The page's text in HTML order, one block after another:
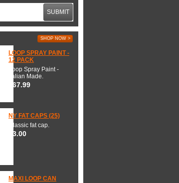
SUBMIT
SHOP NOW >
LOOP SPRAY PAINT -
12 PACK
Loop Spray Paint -
Italian Made.
$67.99
NY FAT CAPS (25)
Classic fat cap.
$3.00
MAXI LOOP CAN